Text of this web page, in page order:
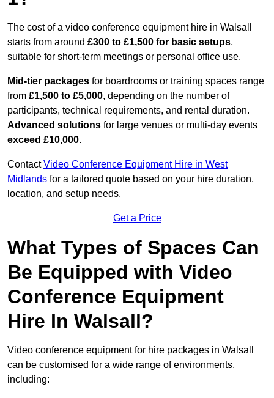
The cost of a video conference equipment hire in Walsall
starts from around £300 to £1,500 for basic setups,
suitable for short-term meetings or personal office use.
Mid-tier packages for boardrooms or training spaces range
from £1,500 to £5,000, depending on the number of
participants, technical requirements, and rental duration.
Advanced solutions for large venues or multi-day events
exceed £10,000.
ContactVideo Conference Equipment Hire in West
Midlands for a tailored quote based on your hire duration,
location, and setup needs.
Get a Price
What Types of Spaces Can
Be Equipped with Video
Conference Equipment
Hire In Walsall?
Video conference equipment for hire packages in Walsall
can be customised for a wide range of environments,
including: